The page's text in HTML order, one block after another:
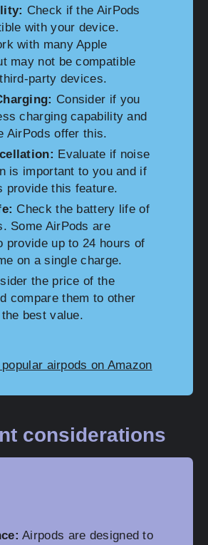
Check if the AirPods
with your device.
with many Apple
may not be compatible
party devices.
Consider if you
charging capability and
AirPods offer this.
Evaluate if noise
is important to you and if
provide this feature.
Check the battery life of
Some AirPods are
provide up to 24 hours of
on a single charge.
the price of the
compare them to other
best value.
airpods on Amazon
considerations
Airpods are designed to